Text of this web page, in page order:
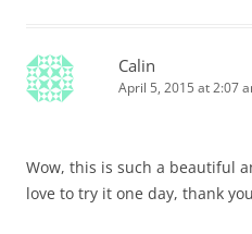
Calin
April 5, 2015 at 2:07
Wow, this is such a beautiful
love to try it one day, thank